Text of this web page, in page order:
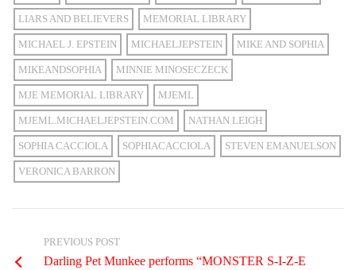
LIARS AND BELIEVERS MEMORIAL LIBRARY
MICHAEL J. EPSTEIN MICHAELJEPSTEIN MIKE AND SOPHIA
MIKEANDSOPHIA MINNIE MINOSECZECK
MJE MEMORIAL LIBRARY MJEML
MJEML.MICHAELJEPSTEIN.COM NATHAN LEIGH
SOPHIA CACCIOLA SOPHIACACCIOLA STEVEN EMANUELSON
VERONICA BARRON
PREVIOUS POST
Darling Pet Munkee performs “MONSTER S-I-Z-E